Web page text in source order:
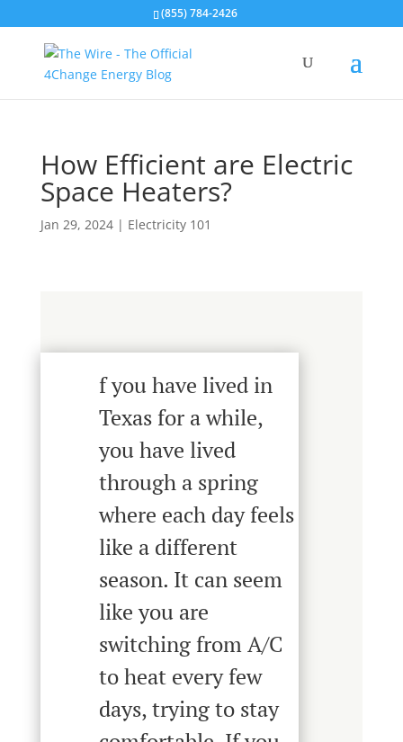
(855) 784-2426
How Efficient are Electric
Space Heaters?
Jan 29, 2024| Electricity 101
f you have lived in
Texas for a while,
you have lived
through a spring
where each day feels
like a different
season. It can seem
like you are
switching from A/C
to heat every few
days, trying to stay